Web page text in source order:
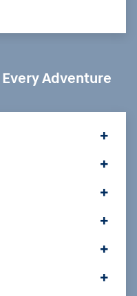
Adventure